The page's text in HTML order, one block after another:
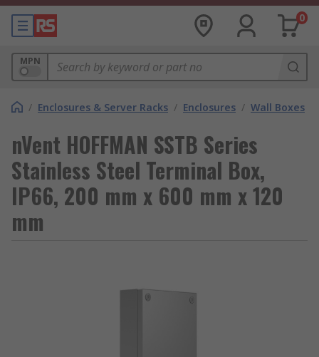
0
MPN
/ Enclosures & Server Racks / Enclosures / Wall Boxes
nVent HOFFMAN SSTB Series
Stainless Steel Terminal Box,
IP66, 200 mm x 600 mm x 120
mm